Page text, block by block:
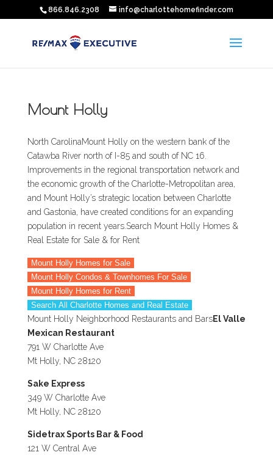
866.846.2308 info@charlottehomefinder.com
Mount Holly
North CarolinaMount Holly on the western bank of the
Catawba River north of I-85 and south of NC 16.
Improvements in the regional transportation network and
the economic growth of the Charlotte-Metropolitan area,
and Mount Holly’s strategic location between Charlotte
and Gastonia, have created conditions for an expanding
population in recent years.Search Mount Holly Homes &
Real Estate for Sale & for Rent
Mount Holly Homes for Sale
Mount Holly Condos & Townhomes For Sale
Mount Holly Homes for Rent
Search All Charlotte Homes and Real Estate
Mount Holly Neighborhood Restaurants and BarsEl Valle
Mexican Restaurant
791 W Charlotte Ave
Mt Holly, NC 28120
Sake Express
349 W Charlotte Ave
Mt Holly, NC 28120
Sidetrax Sports Bar & Food
121 W Central Ave